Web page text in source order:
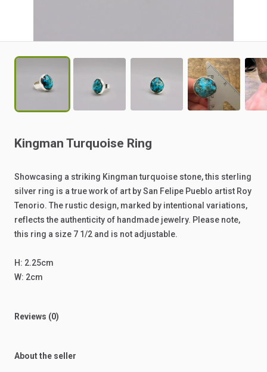
Kingman Turquoise Ring
Showcasing a striking Kingman turquoise stone,this sterling
silver ring is a truework of art bySan Felipe Pueblo artist Roy
Tenorio. The rustic design, marked by intentional variations,
reflects the authenticity of handmade jewelry. Please note,
this ring a size 7 1​/​2 and is not adjustable.
H: 2.25cm
W: 2cm
Reviews (0)
About the seller